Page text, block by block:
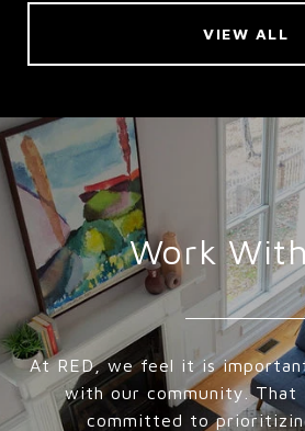
VIEW ALL
Work
At RED, we feel it is
with our community. That
committed to